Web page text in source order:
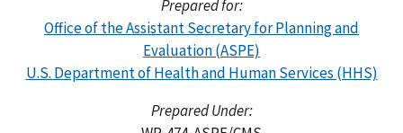
Prepared for:
Office of the Assistant Secretary for Planning and
Evaluation (ASPE)
U.S. Department of Health and Human Services (HHS)
Prepared Under: